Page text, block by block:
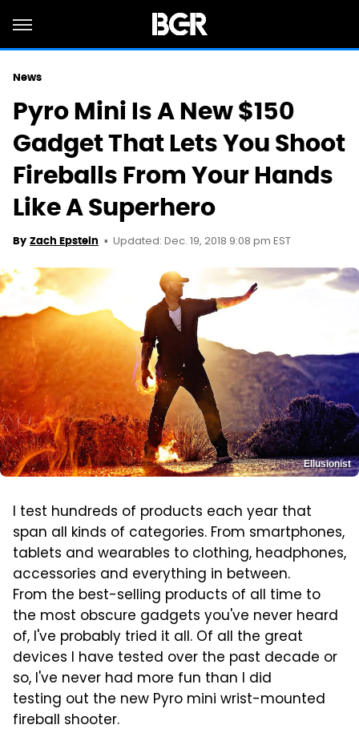
News
Pyro Mini Is A New $150
Gadget That Lets You Shoot
Fireballs From Your Hands
Like A Superhero
By Zach Epstein Updated: Dec. 19, 2018 9:08 pm EST
Ellusionist
I test hundreds of products each year that
span all kinds of categories. From smartphones,
tablets and wearables to clothing, headphones,
accessories and everything in between.
From the best-selling products of all time to
the most obscure gadgets you've never heard
of, I've probably tried it all. Of all the great
devices I have tested over the past decade or
so, I've never had more fun than I did
testing out the new Pyro mini wrist-mounted
fireball shooter.